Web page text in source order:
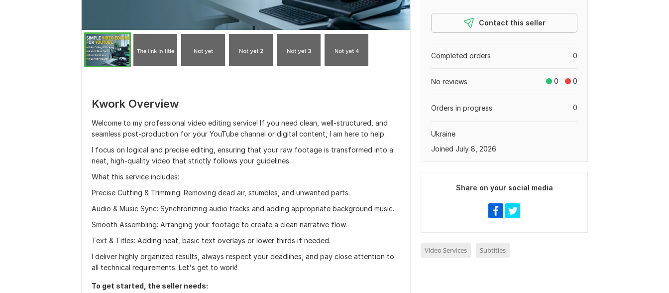
Kwork Overview
Welcome to my professional video editing service! If you need clean, well-structured, and
seamless post-production for your YouTube channel or digital content, I am here to help.
I focus on logical and precise editing, ensuring that your raw footage is transformed into a
neat, high-quality video that strictly follows your guidelines.
What this service includes:
Precise Cutting & Trimming: Removing dead air, stumbles, and unwanted parts.
Audio & Music Sync: Synchronizing audio tracks and adding appropriate background music.
Smooth Assembling: Arranging your footage to create a clean narrative flow.
Text & Titles: Adding neat, basic text overlays or lower thirds if needed.
I deliver highly organized results, always respect your deadlines, and pay close attention to
all technical requirements. Let's get to work!
To get started, the seller needs:
Contact this seller
0
Completed orders
0 0
No reviews
0
Orders in progress
Ukraine
Joined July 8, 2026
Share on your social media
Video Services Subtitles